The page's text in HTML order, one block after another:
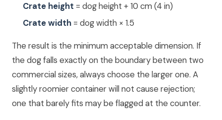
Crate height = dog height + 10 cm (4 in)
Crate width = dog width × 1.5
The result is the minimum acceptable dimension. If
the dog falls exactly on the boundary between two
commercial sizes, always choose the larger one. A
slightly roomier container will not cause rejection;
one that barely fits may be flagged at the counter.